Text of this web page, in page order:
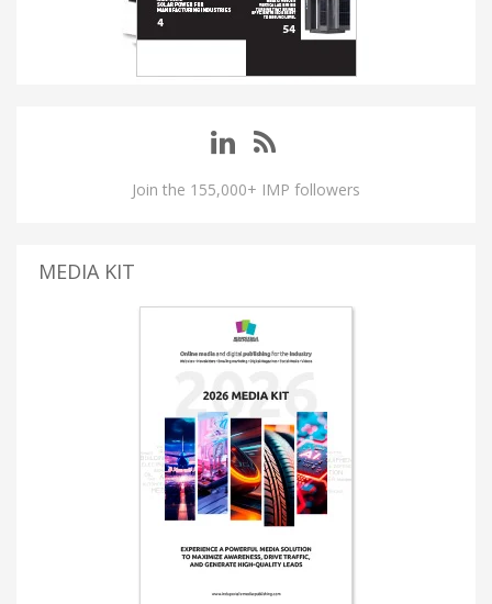
Join the 155,000+ IMP followers
MEDIA KIT